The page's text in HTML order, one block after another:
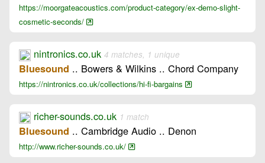
https://moorgateacoustics.com/product-category/ex-demo-slight-
cosmetic-seconds/
nintronics.co.uk 4 matches, 1 unique
Bluesound .. Bowers & Wilkins .. Chord Company
https://nintronics.co.uk/collections/hi-fi-bargains
richer-sounds.co.uk 1 match
Bluesound .. Cambridge Audio .. Denon
http://www.richer-sounds.co.uk/